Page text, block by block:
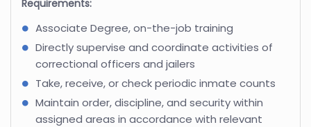
Requirements:
Associate Degree, on-the-job training
Directly supervise and coordinate activities of
correctional officers and jailers
Take, receive, or check periodic inmate counts
Maintain order, discipline, and security within
assigned areas in accordance with relevant